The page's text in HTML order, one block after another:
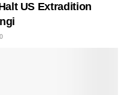
US Extradition
0